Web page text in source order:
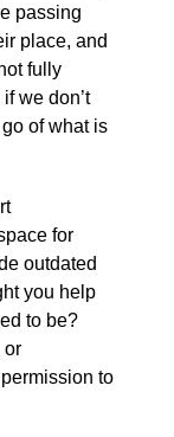
passing
place, and
fully
we don’t
of what is
for
outdated
you help
to be?
or
to